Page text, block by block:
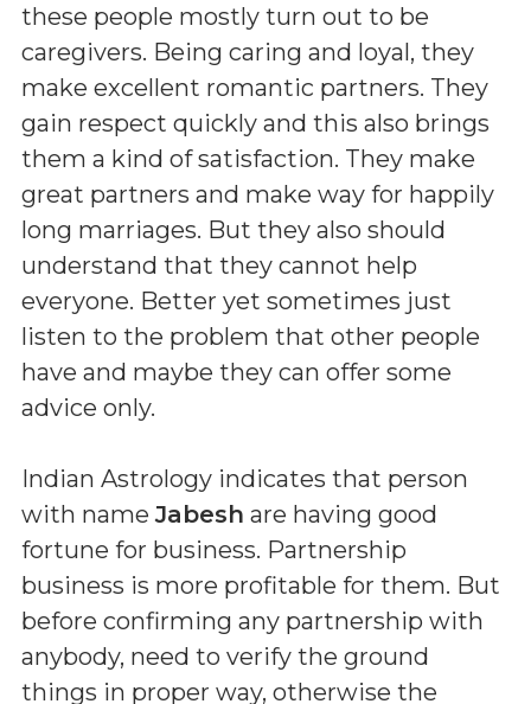
these people mostly turn out to be
caregivers. Being caring and loyal, they
make excellent romantic partners. They
gain respect quickly and this also brings
them a kind of satisfaction. They make
great partners and make way for happily
long marriages. But they also should
understand that they cannot help
everyone. Better yet sometimes just
listen to the problem that other people
have and maybe they can offer some
advice only.
Indian Astrology indicates that person
with nameJabesh are having good
fortune for business. Partnership
business is more profitable for them. But
before confirming any partnership with
anybody, need to verify the ground
things in proper way, otherwise the